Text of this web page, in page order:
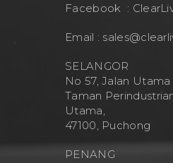
Facebook :
Email :
SELANGOR
No 57, Jalan Utama
Taman
Utama,
47100, Puchong
PENANG